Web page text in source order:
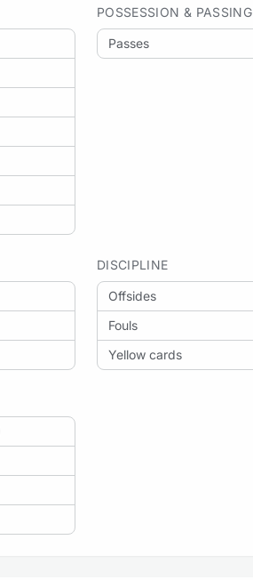
POSSESSION & PASSING
Passes
DISCIPLINE
Offsides
Fouls
Yellow cards